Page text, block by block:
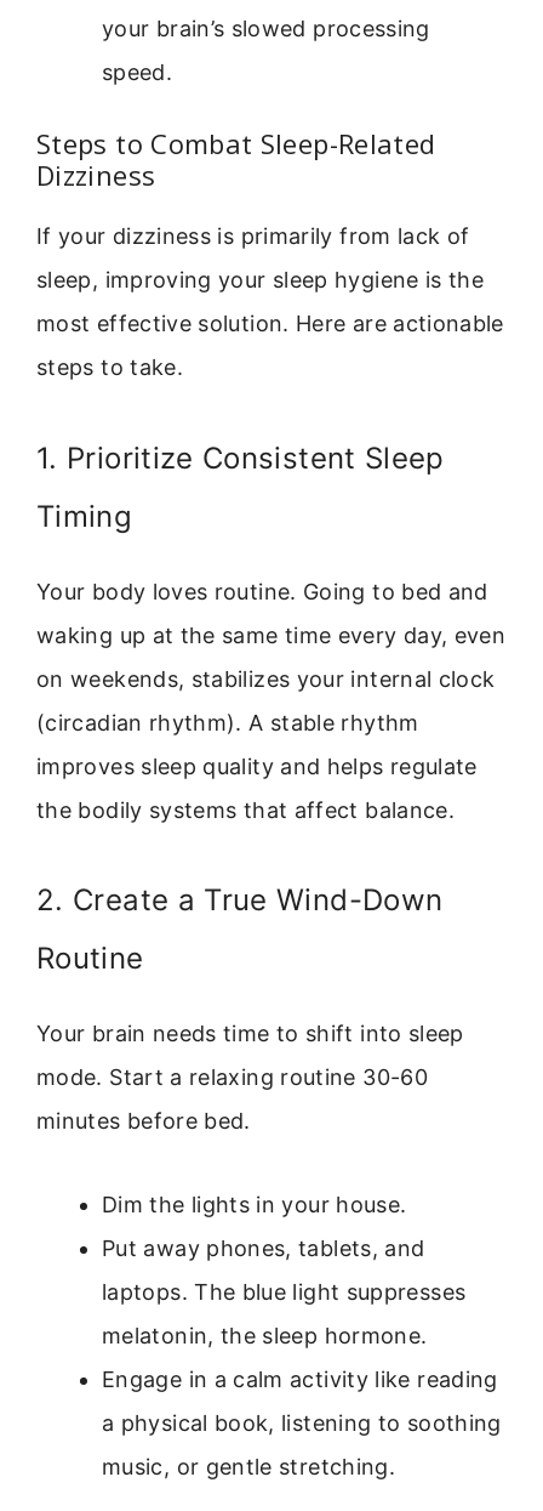
your brain’s slowed processing
speed.
Steps to Combat Sleep-Related
Dizziness
If your dizziness is primarily from lack of
sleep, improving your sleep hygiene is the
most effective solution. Here are actionable
steps to take.
1. Prioritize Consistent Sleep
Timing
Your body loves routine. Going to bed and
waking up at the same time every day, even
on weekends, stabilizes your internal clock
(circadian rhythm). A stable rhythm
improves sleep quality and helps regulate
the bodily systems that affect balance.
2. Create a True Wind-Down
Routine
Your brain needs time to shift into sleep
mode. Start a relaxing routine 30-60
minutes before bed.
Dim the lights in your house.
Put away phones, tablets, and
laptops. The blue light suppresses
melatonin, the sleep hormone.
Engage in a calm activity like reading
a physical book, listening to soothing
music, or gentle stretching.